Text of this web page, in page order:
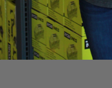
Bagging Blade is the best
Buy with confidence